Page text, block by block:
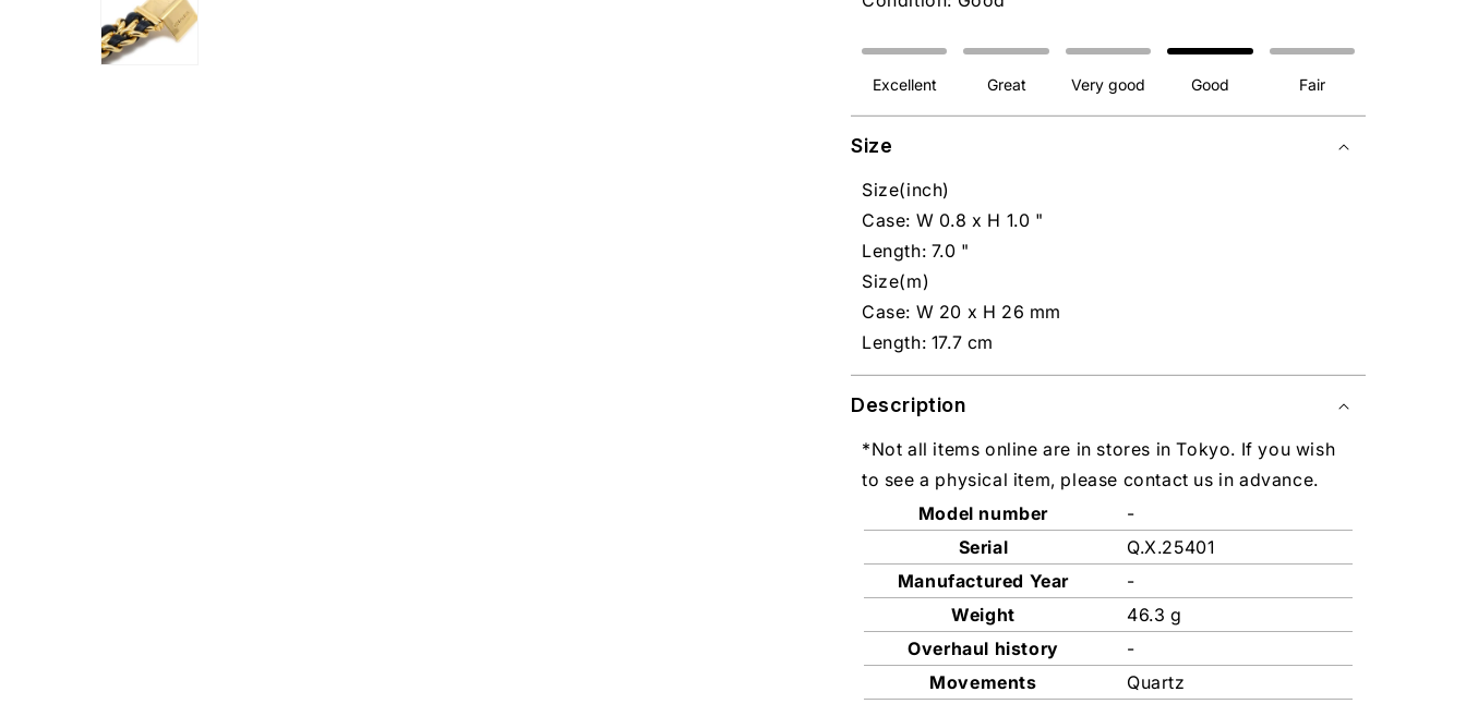
Excellent Great Very good Good Fair
Size
Size(inch)
Case: W 0.8 x H 1.0 "
Length: 7.0 "
Size(m)
Case: W 20 x H 26 mm
Length: 17.7 cm
Description
*Not all items online are in stores in Tokyo. If you wish
to see a physical item, please contact us in advance.
Model number
-
Serial
Q.X.25401
Manufactured Year
-
Weight
46.3 g
Overhaul history
-
Movements
Quartz